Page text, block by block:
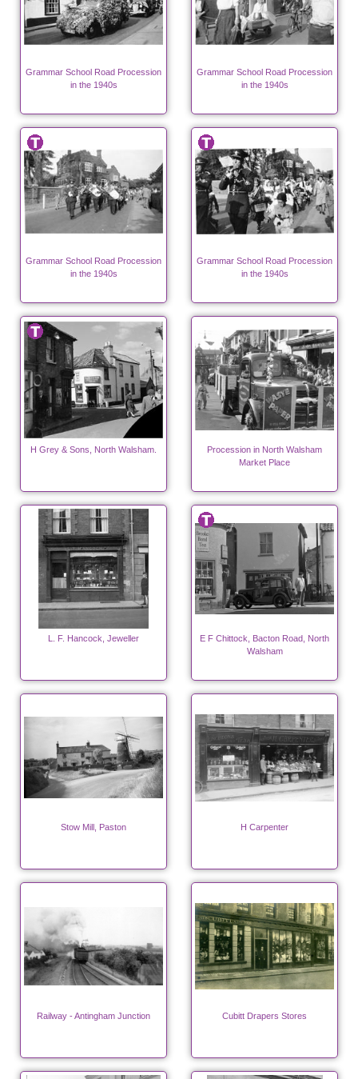
Grammar School Road Procession
in the 1940s
Grammar School Road Procession
in the 1940s
Grammar School Road Procession
in the 1940s
Grammar School Road Procession
in the 1940s
H Grey & Sons, North Walsham.
Procession in North Walsham
Market Place
L. F. Hancock, Jeweller
E F Chittock, Bacton Road, North
Walsham
Stow Mill, Paston H Carpenter
Railway - Antingham Junction Cubitt Drapers Stores